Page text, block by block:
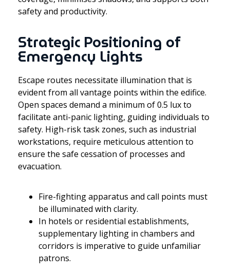
safety and productivity.
Strategic Positioning of
Emergency Lights
Escape routes necessitate illumination that is
evident from all vantage points within the edifice.
Open spaces demand a minimum of 0.5 lux to
facilitate anti-panic lighting, guiding individuals to
safety. High-risk task zones, such as industrial
workstations, require meticulous attention to
ensure the safe cessation of processes and
evacuation.
Fire-fighting apparatus and call points must
be illuminated with clarity.
In hotels or residential establishments,
supplementary lighting in chambers and
corridors is imperative to guide unfamiliar
patrons.